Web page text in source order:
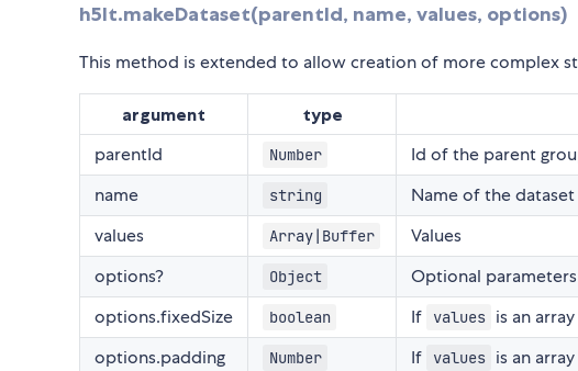
h5lt.makeDataset(parentId, name, values, options)
This method is extended to allow creation of more complex
argument type
parentId Number
Id of the parent
name
string
Name of the dataset
values
Array|Buffer
Values
options?
Object
Optional parameters
options.fixedSize
boolean If values is an
options.padding
Number If values is an